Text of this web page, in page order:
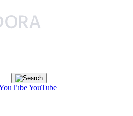
YouTube